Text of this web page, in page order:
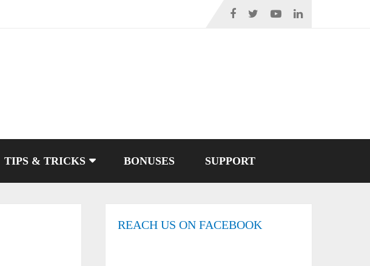
TIPS & TRICKS BONUSES SUPPORT
REACH US ON FACEBOOK